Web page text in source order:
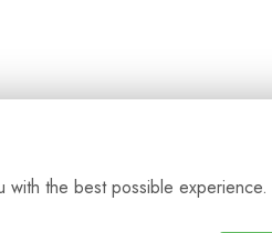
the best possible